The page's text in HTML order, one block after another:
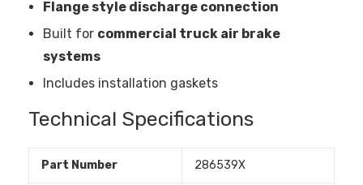
Flange style discharge connection
Built for commercial truck air brake
systems
Includes installation gaskets
Technical Specifications
Part Number 286539X